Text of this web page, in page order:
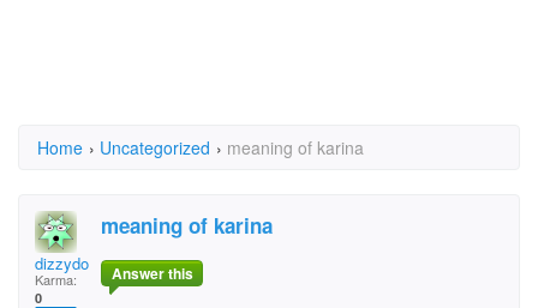
Home › Uncategorized › meaning of karina
dizzydoll
Karma:
0
meaning of karina
Answer this